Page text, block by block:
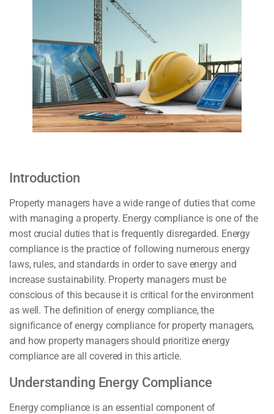
Introduction
Property managers have a wide range of duties that come
with managing a property. Energy compliance is one of the
most crucial duties that is frequently disregarded. Energy
compliance is the practice of following numerous energy
laws, rules, and standards in order to save energy and
increase sustainability. Property managers must be
conscious of this because it is critical for the environment
as well. The definition of energy compliance, the
significance of energy compliance for property managers,
and how property managers should prioritize energy
compliance are all covered in this article.
Understanding Energy Compliance
Energy compliance is an essential component of